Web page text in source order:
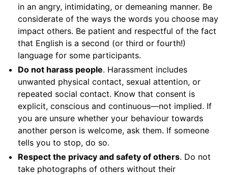
in an angry, intimidating, or demeaning manner. Be
considerate of the ways the words you choose may
impact others. Be patient and respectful of the fact
that English is a second (or third or fourth!)
language for some participants.
Do not harass people. Harassment includes
unwanted physical contact, sexual attention, or
repeated social contact. Know that consent is
explicit, conscious and continuous—not implied. If
you are unsure whether your behaviour towards
another person is welcome, ask them. If someone
tells you to stop, do so.
Respect the privacy and safety of others. Do not
take photographs of others without their